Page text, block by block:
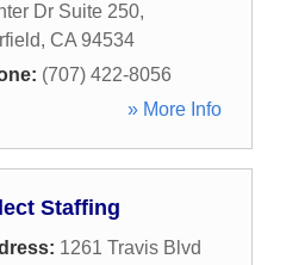
Dr Suite 250,
, CA 94534
(707) 422-8056
» More Info
Staffing
1261 Travis Blvd